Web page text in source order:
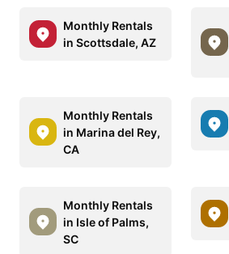
Monthly Rentals
in Scottsdale, AZ
Monthly Rentals
in Marina del Rey,
CA
Monthly Rentals
in Isle of Palms,
SC